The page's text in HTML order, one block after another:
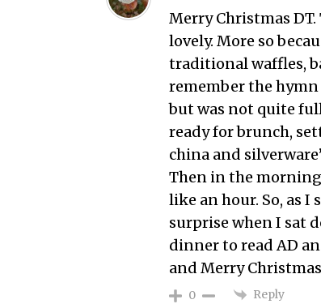
Merry Christmas
lovely. More so
traditional waffles,
remember the hymn
but was not quite
ready for brunch,
china and
Then in the
like an hour. So, as
surprise when I sat
dinner to read AD
and Merry
0 Reply